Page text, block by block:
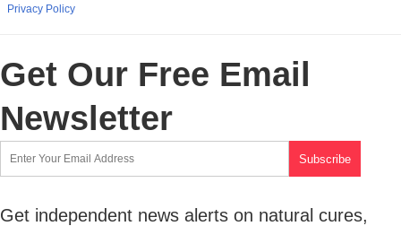
Privacy Policy
Get Our Free Email
Newsletter
Get independent news alerts on natural cures,